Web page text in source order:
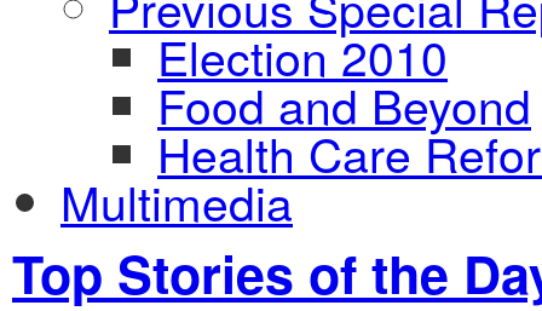
Election 2010
Food and Beyond
Health Care
Multimedia
Top Stories of the